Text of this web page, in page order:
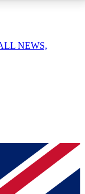
your email
NEWS,